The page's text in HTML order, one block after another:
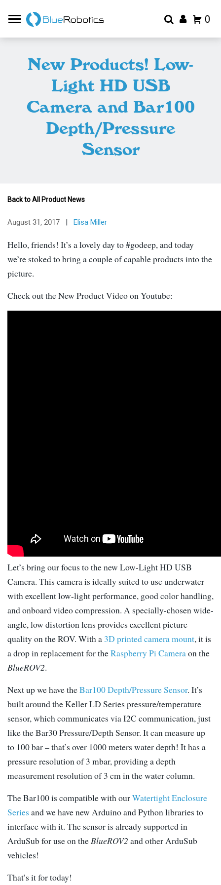
0
New Products! Low-
Light HD USB
Camera and Bar100
Depth/Pressure
Sensor
Back to All Product News
August 31, 2017 | Elisa Miller
Hello, friends! It’s a lovely day to #godeep, and today
we’re stoked to bring a couple of capable products into the
picture.
Check out the New Product Video on Youtube:
Let’s bring our focus to the new Low-Light HD USB
Camera. This camera is ideally suited to use underwater
with excellent low-light performance, good color handling,
and onboard video compression. A specially-chosen wide-
angle, low distortion lens provides excellent picture
quality on the ROV. With a 3D printed camera mount, it is
a drop in replacement for theRaspberry Pi Cameraon the
BlueROV2.
Next up we have theBar100 Depth/Pressure Sensor. It’s
built around the Keller LD Series pressure/temperature
sensor, which communicates via I2C communication, just
like the Bar30 Pressure/Depth Sensor. It can measure up
to 100 bar – that’s over 1000 meters water depth! It has a
pressure resolution of 3 mbar, providing a depth
measurement resolution of 3 cm in the water column.
The Bar100 is compatible with ourWatertight Enclosure
Series and we have new Arduino and Python libraries to
interface with it. The sensor is already supported in
ArduSub for use on theBlueROV2 and other ArduSub
vehicles!
That’s it for today!